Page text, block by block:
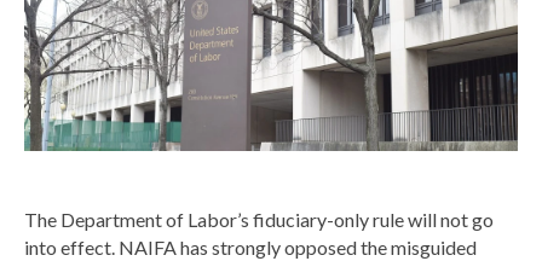
The Department of Labor’s fiduciary-only rule will not go
into effect. NAIFA has strongly opposed the misguided